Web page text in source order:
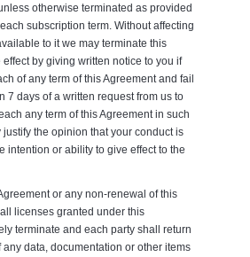
otherwise terminated as provided
subscription term. Without affecting
to it we may terminate this
by giving written notice to you if
of any term of this Agreement and fail
7 days of a written request from us to
any term of this Agreement in such
the opinion that your conduct is
intention or ability to give effect to the
or any non-renewal of this
licenses granted under this
terminate and each party shall return
data, documentation or other items